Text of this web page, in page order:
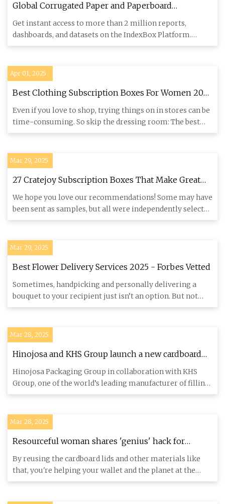
Global Corrugated Paper and Paperboard
Packaging Market to Grow at 1.8% CAGR, Reaching
185M Tons by 2035 - News and Statistics -
IndexBox
Get instant access to more than 2 million reports,
dashboards, and datasets on the IndexBox Platform.
IndexBox has just
Apr 01, 2025
Best Clothing Subscription Boxes For Women 2025
- Forbes Vetted
Even if you love to shop, trying things on in stores can be
time-consuming. So skip the dressing room: The best
clothing
Mar 29, 2025
27 Cratejoy Subscription Boxes That Make Great
Gifts
We hope you love our recommendations! Some may have
been sent as samples, but all were independently selected
by our edi
Mar 29, 2025
Best Flower Delivery Services 2025 - Forbes Vetted
Sometimes, handpicking and personally delivering a
bouquet to your recipient just isn’t an option. But not
being able to
Mar 28, 2025
Hinojosa and KHS Group launch a new cardboard
packaging system to transport bottles |
PULPAPERnews.com
Hinojosa Packaging Group in collaboration with KHS
Group, one of the world’s leading manufacturer of filling
and packagi
Mar 28, 2025
Resourceful woman shares 'genius' hack for
making the most out of gift box lids: 'So helpful'
By reusing the cardboard lids and other materials like
that, you're helping your wallet and the planet at the
same time.